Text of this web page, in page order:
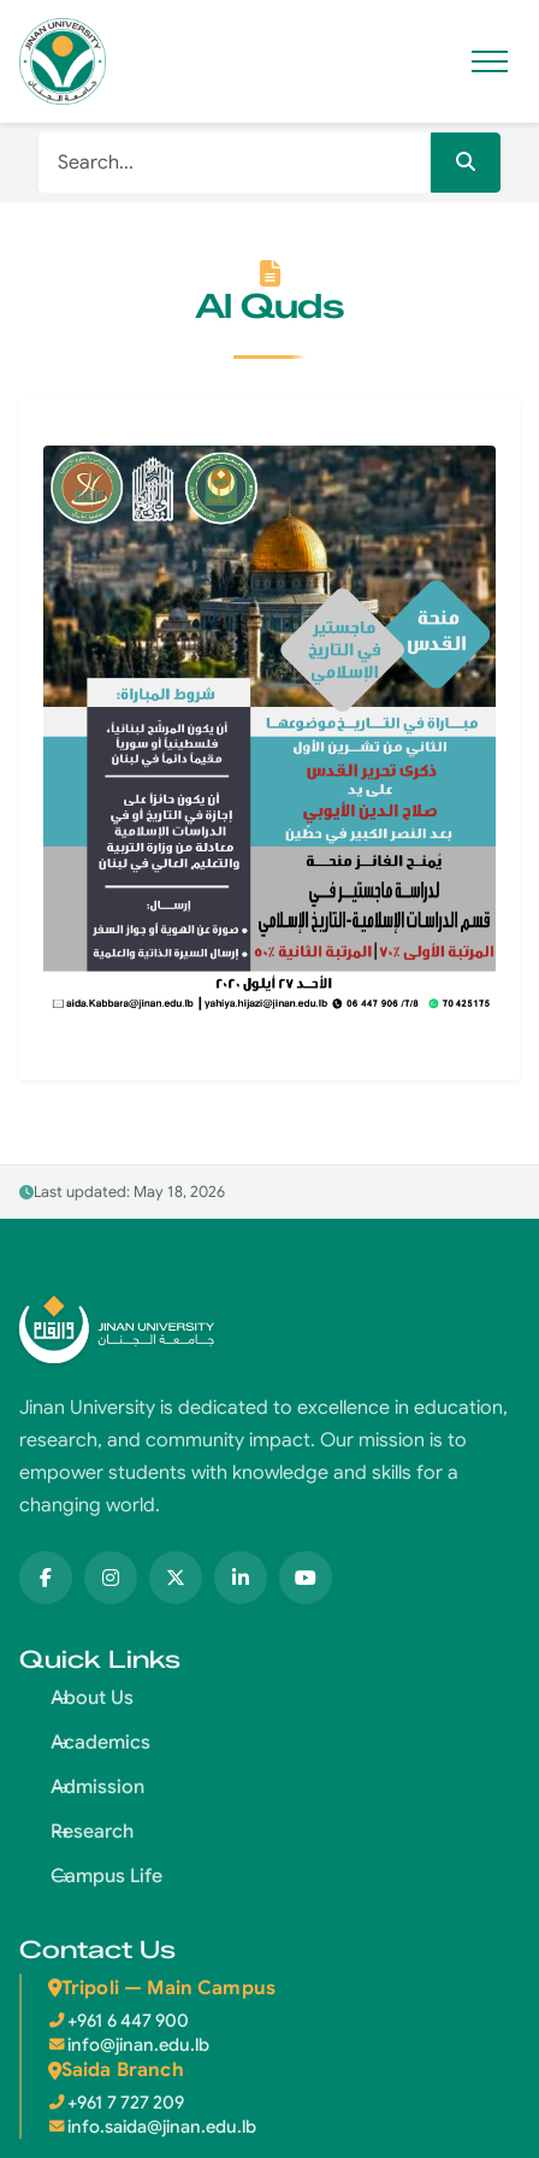
Al Quds
Last updated: May 18, 2026
Jinan University is dedicated to excellence in education,
research, and community impact. Our mission is to
empower students with knowledge and skills for a
changing world.
Quick Links
About Us
Academics
Admission
Research
Campus Life
Contact Us
Tripoli — Main Campus
+961 6 447 900
info@jinan.edu.lb
Saida Branch
+961 7 727 209
info.saida@jinan.edu.lb